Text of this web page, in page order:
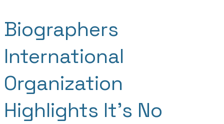
Biographers
International
Organization
Highlights It's No